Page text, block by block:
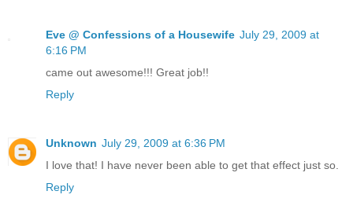
Eve @ Confessions of a Housewife July 29, 2009 at
6:16 PM
came out awesome!!! Great job!!
Reply
Unknown July 29, 2009 at 6:36 PM
I love that! I have never been able to get that effect just so.
Reply